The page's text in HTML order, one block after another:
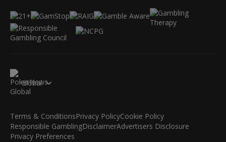
Global
Terms & ConditionsPrivacy PolicyCookie Policy
Responsible GamblingDisclaimerAdvertisers Disclosure
Privacy Preferences